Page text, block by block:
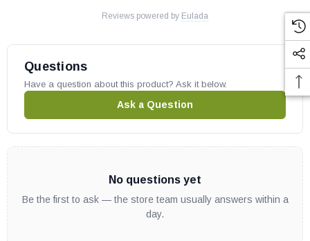
Reviews powered by Eulada
Questions
Have a question about this product? Ask it below.
Ask a Question
No questions yet
Be the first to ask — the store team usually answers within a
day.